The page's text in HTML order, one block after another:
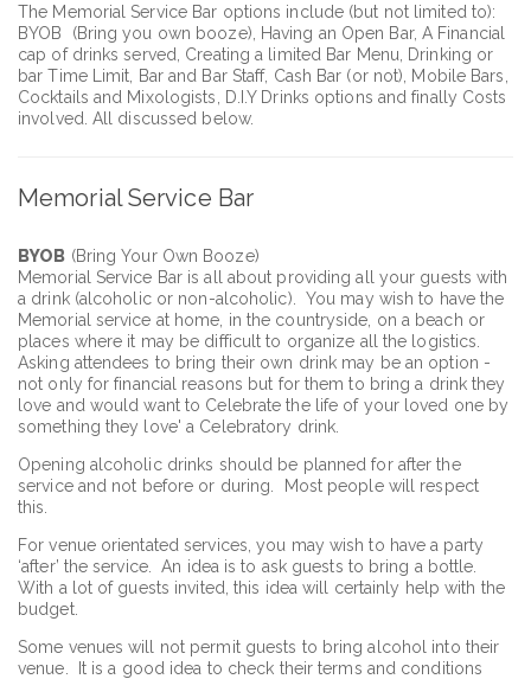
The Memorial Service Bar options include (but not limited to):
BYOB (Bring you own booze), Having an Open Bar, A Financial
cap of drinks served, Creating a limited Bar Menu, Drinking or
bar Time Limit, Bar and Bar Staff, Cash Bar (or not), Mobile Bars,
Cocktails and Mixologists, D.I.Y Drinks options and finally Costs
involved. All discussed below.
Memorial Service Bar
BYOB (Bring Your Own Booze)
Memorial Service Bar is all about providing all your guests with
a drink (alcoholic or non-alcoholic). You may wish to have the
Memorial service at home, in the countryside, on a beach or
places where it may be difficult to organize all the logistics.
Asking attendees to bring their own drink may be an option -
not only for financial reasons but for them to bring a drink they
love and would want to Celebrate the life of your loved one by
something they love' a Celebratory drink.
Opening alcoholic drinks should be planned for after the
service and not before or during. Most people will respect
this.
For venue orientated services, you may wish to have a party
‘after’ the service. An idea is to ask guests to bring a bottle.
With a lot of guests invited, this idea will certainly help with the
budget.
Some venues will not permit guests to bring alcohol into their
venue. It is a good idea to check their terms and conditions